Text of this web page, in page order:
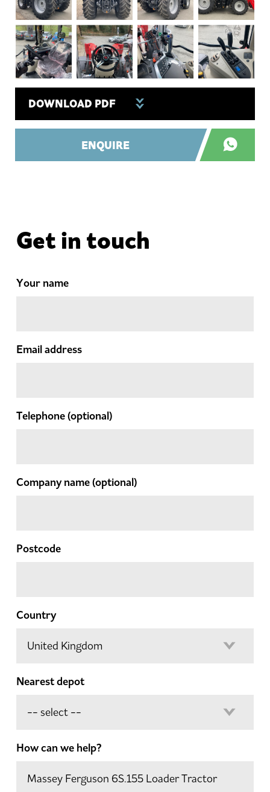
DOWNLOAD PDF
ENQUIRE
Get in touch
Your name
Email address
Telephone(optional)
Company name(optional)
Postcode
Country
Nearest depot
How can we help?